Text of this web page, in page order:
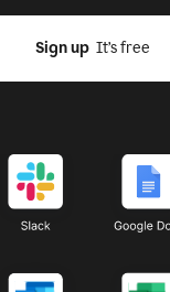
Sign up
  It’s free